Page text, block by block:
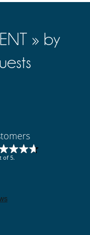
» by
of 5.